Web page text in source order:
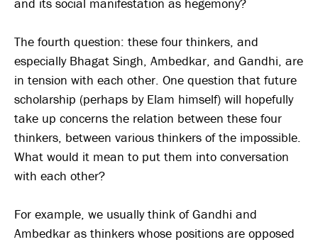
The fourth question: these four thinkers, and
especially Bhagat Singh, Ambedkar, and Gandhi, are
in tension with each other. One question that future
scholarship (perhaps by Elam himself) will hopefully
take up concerns the relation between these four
thinkers, between various thinkers of the impossible.
What would it mean to put them into conversation
with each other?
For example, we usually think of Gandhi and
Ambedkar as thinkers whose positions are opposed